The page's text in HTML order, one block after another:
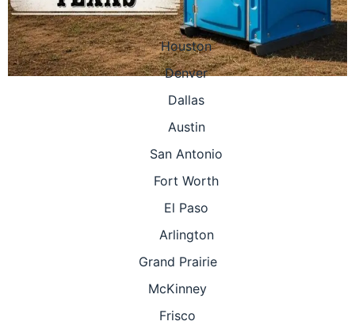
Houston
Denver
Dallas
Austin
San Antonio
Fort Worth
El Paso
Arlington
Grand Prairie
McKinney
Frisco